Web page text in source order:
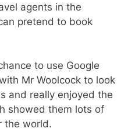
agents in the
pretend to book
to use Google
Mr Woolcock to look
and really enjoyed the
showed them lots of
the world.